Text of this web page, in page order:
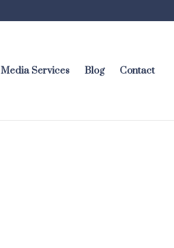
Media Services Blog Contact